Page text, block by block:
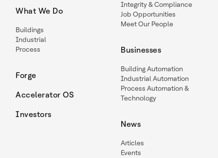
What We Do
Buildings
Industrial
Process
Forge
Accelerator OS
Investors
Integrity & Compliance
Job Opportunities
Meet Our People
Businesses
Building Automation
Industrial Automation
Process Automation &
Technology
News
Articles
Events